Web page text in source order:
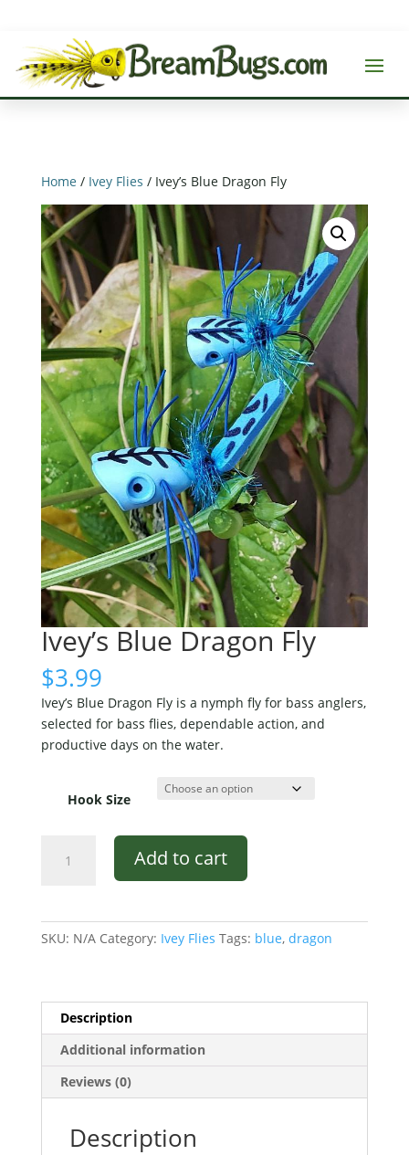
Home / Ivey Flies / Ivey’s Blue Dragon Fly
Ivey’s Blue Dragon Fly
$3.99
Ivey’s Blue Dragon Fly is a nymph fly for bass anglers,
selected for bass flies, dependable action, and
productive days on the water.
Hook Size
Add to cart
SKU: N/A Category: Ivey Flies Tags: blue, dragon
Description
Additional information
Reviews (0)
Description